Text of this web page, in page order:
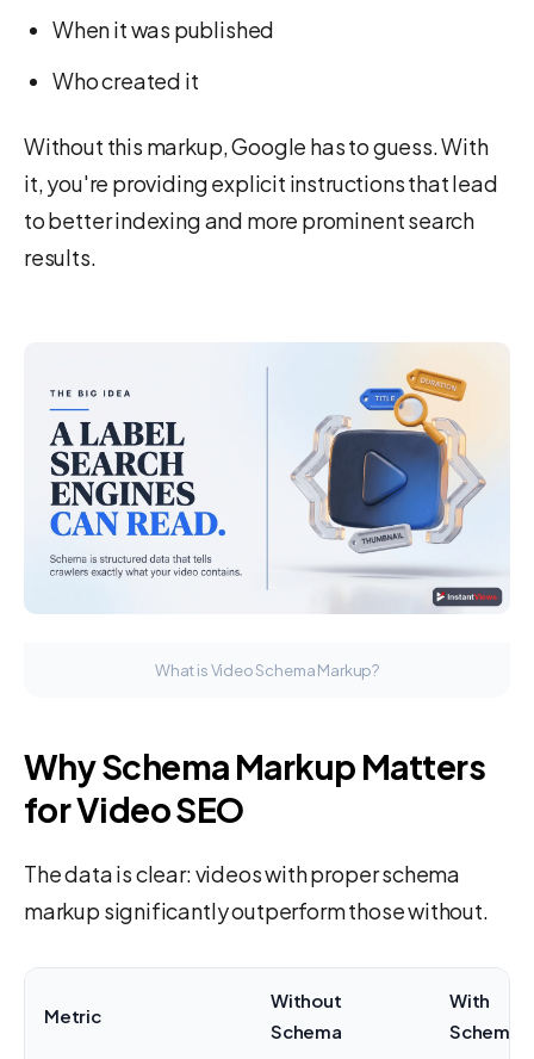
When it was published
Who created it
Without this markup, Google has to guess. With
it, you're providing explicit instructions that lead
to better indexing and more prominent search
results.
What is Video Schema Markup?
Why Schema Markup Matters
for Video SEO
The data is clear: videos with proper schema
markup significantly outperform those without.
Metric
Without
Schema
With
Schema